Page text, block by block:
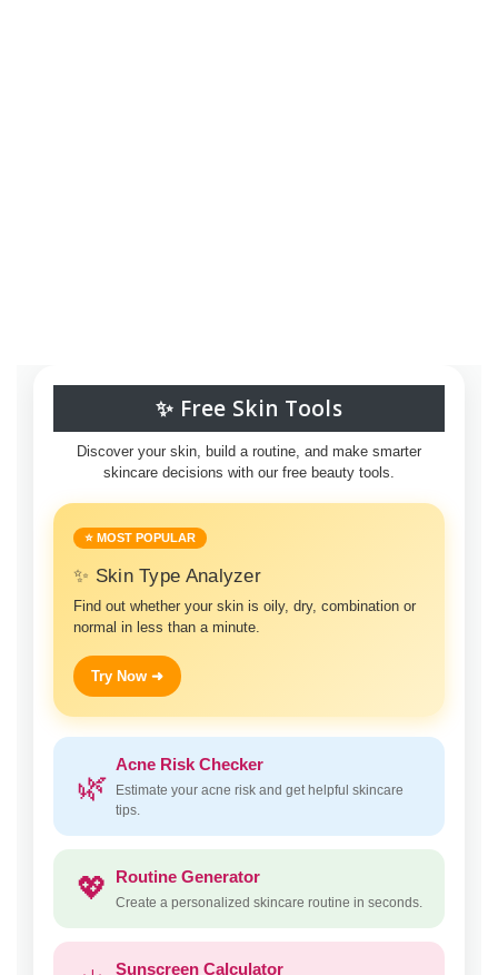
✨ Free Skin Tools
Discover your skin, build a routine, and make smarter
skincare decisions with our free beauty tools.
⭐ MOST POPULAR
✨ Skin Type Analyzer
Find out whether your skin is oily, dry, combination or
normal in less than a minute.
Try Now ➜
🌿
Acne Risk Checker
Estimate your acne risk and get helpful skincare
tips.
💖 Routine Generator
Create a personalized skincare routine in seconds.
Sunscreen Calculator